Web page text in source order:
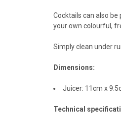
Cocktails can also
your own colourful,
Simply clean under
Dimensions:
Juicer: 11cm x
Technical